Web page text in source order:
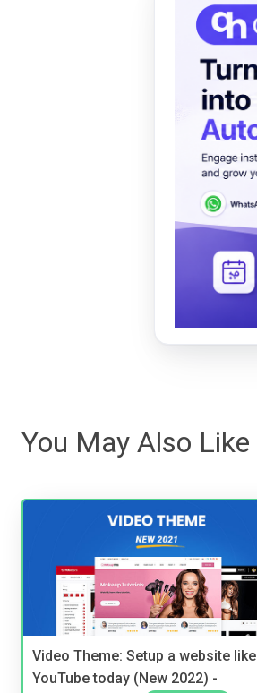
You May Also Like
Video Theme: Setup a website like
YouTube today (New 2022) -